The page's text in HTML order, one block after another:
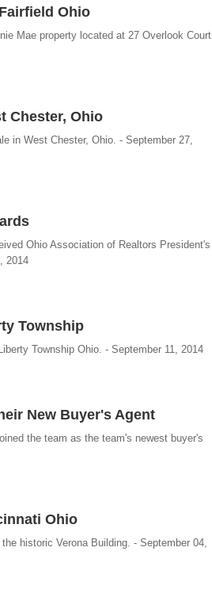
Ohio
Mae property located at 27 Overlook Court
Chester, Ohio
in West Chester, Ohio. - September 27,
Ohio Association of Realtors President's
2014
Township
Township Ohio. - September 11, 2014
New Buyer's Agent
the team as the team's newest buyer's
Ohio
historic Verona Building. - September 04,